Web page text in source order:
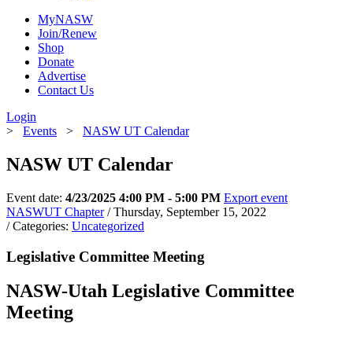
MyNASW
Join/Renew
Shop
Donate
Advertise
Contact Us
Login
> Events > NASW UT Calendar
NASW UT Calendar
Event date: 4/23/2025 4:00 PM - 5:00 PM Export event
NASWUT Chapter / Thursday, September 15, 2022
/ Categories: Uncategorized
Legislative Committee Meeting
NASW-Utah Legislative Committee
Meeting